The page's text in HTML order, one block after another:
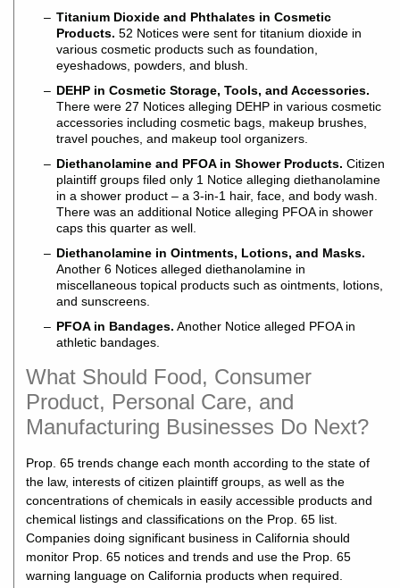
Titanium Dioxide and Phthalates in Cosmetic
Products.52 Notices were sent for titanium dioxide in
various cosmetic products such as foundation,
eyeshadows, powders, and blush.
DEHP in Cosmetic Storage, Tools, and Accessories.
There were 27 Notices alleging DEHP in various cosmetic
accessories including cosmetic bags, makeup brushes,
travel pouches, and makeup tool organizers.
Diethanolamine and PFOA in Shower Products. Citizen
plaintiff groups filed only 1 Notice alleging diethanolamine
in a shower product – a 3-in-1 hair, face, and body wash.
There was an additional Notice alleging PFOA in shower
caps this quarter as well.
Diethanolamine in Ointments, Lotions, and Masks.
Another 6 Notices alleged diethanolamine in
miscellaneous topical products such as ointments, lotions,
and sunscreens.
PFOA in Bandages. Another Notice alleged PFOA in
athletic bandages.
What Should Food, Consumer
Product, Personal Care, and
Manufacturing Businesses Do Next?
Prop. 65 trends change each month according to the state of
the law, interests of citizen plaintiff groups, as well as the
concentrations of chemicals in easily accessible products and
chemical listings and classifications on the Prop. 65 list.
Companies doing significant business in California should
monitor Prop. 65 notices and trends and use the Prop. 65
warning language on California products when required.